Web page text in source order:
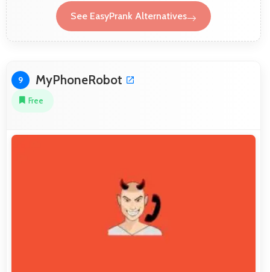
See EasyPrank Alternatives
9 MyPhoneRobot
Free